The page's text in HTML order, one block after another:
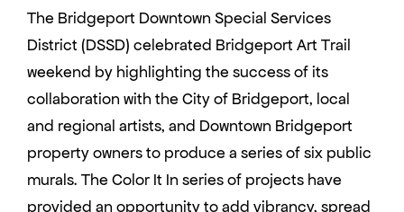
The Bridgeport Downtown Special Services
District (DSSD) celebrated Bridgeport Art Trail
weekend by highlighting the success of its
collaboration with the City of Bridgeport, local
and regional artists, and Downtown Bridgeport
property owners to produce a series of six public
murals. The Color It In series of projects have
provided an opportunity to add vibrancy, spread